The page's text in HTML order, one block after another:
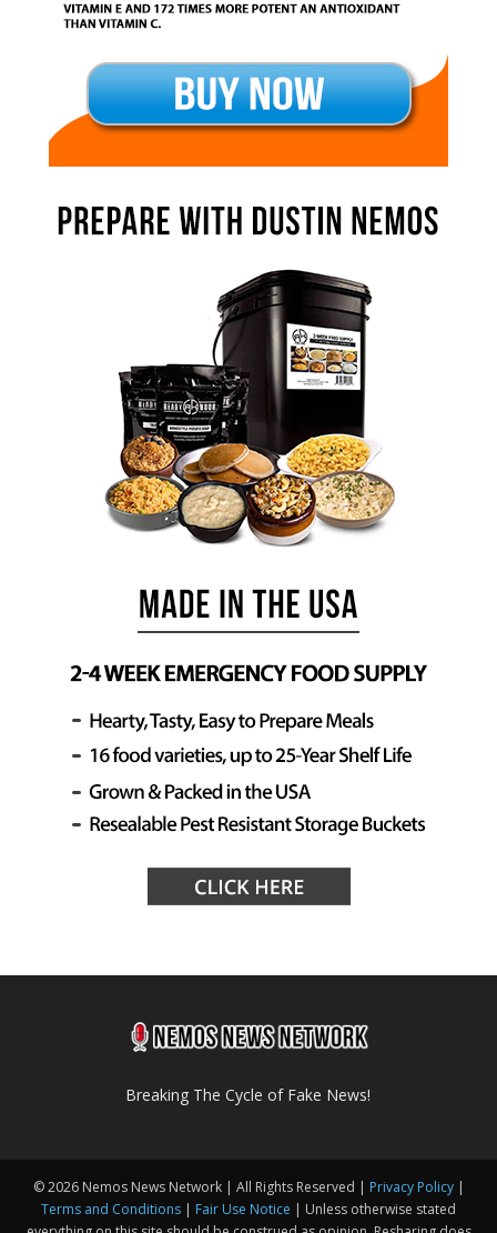
Breaking The Cycle of Fake News!
© 2026 Nemos News Network | All Rights Reserved | Privacy Policy|
Terms and Conditions | Fair Use Notice | Unless otherwise stated